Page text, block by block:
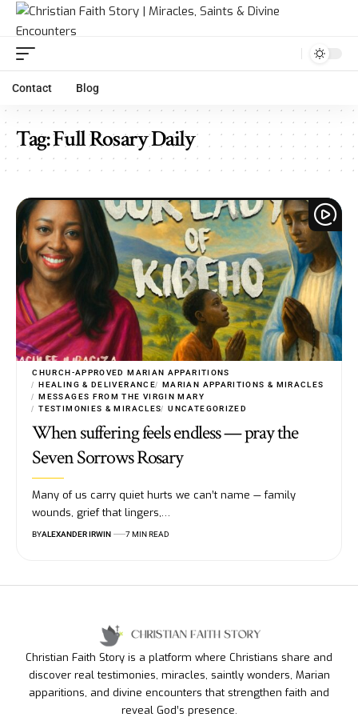
Contact Blog
Tag:Full Rosary Daily
CHURCH-APPROVED MARIAN APPARITIONS
HEALING & DELIVERANCE
MARIAN APPARITIONS & MIRACLES
MESSAGES FROM THE VIRGIN MARY
TESTIMONIES & MIRACLES
UNCATEGORIZED
When suffering feels endless — pray the
Seven Sorrows Rosary
Many of us carry quiet hurts we can’t name — family
wounds, grief that lingers,…
BYALEXANDER IRWIN 7 MIN READ
Christian Faith Story is a platform where Christians share and
discover real testimonies, miracles, saintly wonders, Marian
apparitions, and divine encounters that strengthen faith and
reveal God’s presence.